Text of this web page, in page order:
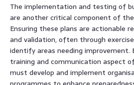
The implementation and testing of
are another critical component of the
Ensuring these plans are actionable
and validation, often through
identify areas needing improvement.
training and communication aspect
must develop and implement